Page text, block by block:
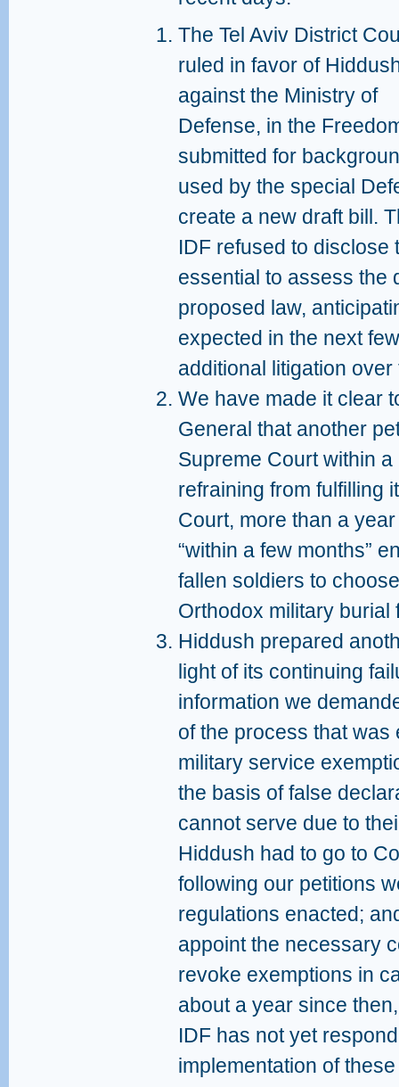
The Tel Aviv District
ruled in favor of
against the Ministry of
Defense, in the
submitted for
used by the special
create a new draft bill.
IDF refused to disclose
essential to assess the
proposed law,
expected in the next
additional litigation
We have made it clear
General that another
Supreme Court within
refraining from fulfilling
Court, more than a
“within a few months”
fallen soldiers to
Orthodox military burial
Hiddush prepared
light of its continuing
information we
of the process that
military service
the basis of false
cannot serve due to
Hiddush had to go to
following our petitions
regulations enacted;
appoint the necessary
revoke exemptions in
about a year since
IDF has not yet
implementation of